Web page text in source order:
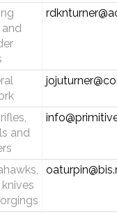
and
knives